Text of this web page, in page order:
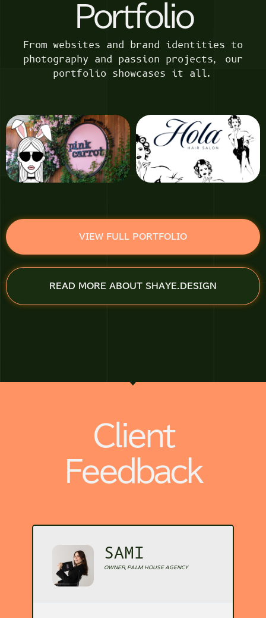
Portfolio
From websites and brand identities to
photography and passion projects, our
portfolio showcases it all.
VIEW FULL PORTFOLIO
READ MORE ABOUT SHAYE.DESIGN
Client
Feedback
SAMI
OWNER, PALM HOUSE AGENCY